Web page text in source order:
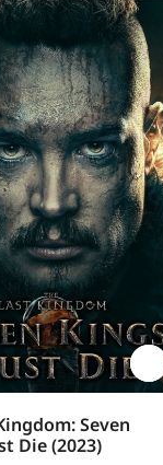
Seven
Die (2023)